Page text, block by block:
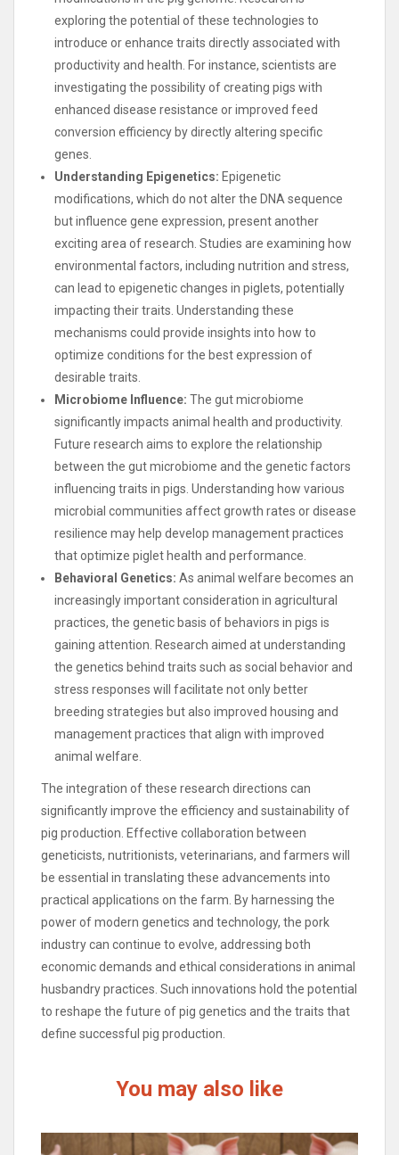
exploring the potential of these technologies to
introduce or enhance traits directly associated with
productivity and health. For instance, scientists are
investigating the possibility of creating pigs with
enhanced disease resistance or improved feed
conversion efficiency by directly altering specific
genes.
Understanding Epigenetics: Epigenetic
modifications, which do not alter the DNA sequence
but influence gene expression, present another
exciting area of research. Studies are examining how
environmental factors, including nutrition and stress,
can lead to epigenetic changes in piglets, potentially
impacting their traits. Understanding these
mechanisms could provide insights into how to
optimize conditions for the best expression of
desirable traits.
Microbiome Influence: The gut microbiome
significantly impacts animal health and productivity.
Future research aims to explore the relationship
between the gut microbiome and the genetic factors
influencing traits in pigs. Understanding how various
microbial communities affect growth rates or disease
resilience may help develop management practices
that optimize piglet health and performance.
Behavioral Genetics: As animal welfare becomes an
increasingly important consideration in agricultural
practices, the genetic basis of behaviors in pigs is
gaining attention. Research aimed at understanding
the genetics behind traits such as social behavior and
stress responses will facilitate not only better
breeding strategies but also improved housing and
management practices that align with improved
animal welfare.
The integration of these research directions can
significantly improve the efficiency and sustainability of
pig production. Effective collaboration between
geneticists, nutritionists, veterinarians, and farmers will
be essential in translating these advancements into
practical applications on the farm. By harnessing the
power of modern genetics and technology, the pork
industry can continue to evolve, addressing both
economic demands and ethical considerations in animal
husbandry practices. Such innovations hold the potential
to reshape the future of pig genetics and the traits that
define successful pig production.
You may also like